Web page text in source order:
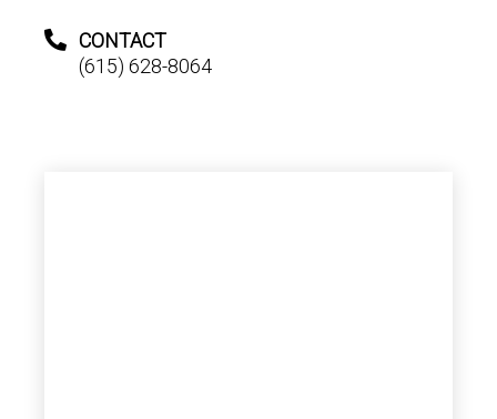
CONTACT
(615) 628-8064